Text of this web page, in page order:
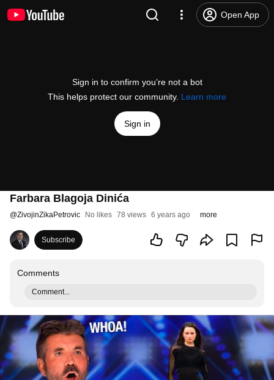
Open App
Sign in to confirm you’re not a bot
This helps protect our community. Learn more
Sign in
Farbara Blagoja Dinića
@ZivojinZikaPetrovic No likes 78 views 6 years ago more
Subscribe
Comments
Comment...